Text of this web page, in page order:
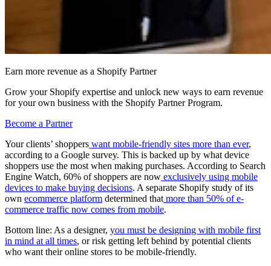
Earn more revenue as a Shopify Partner
Grow your Shopify expertise and unlock new ways to earn revenue
for your own business with the Shopify Partner Program.
Become a Partner
Your clients’ shoppers want mobile-friendly sites more than ever,
according to a Google survey. This is backed up by what device
shoppers use the most when making purchases. According to Search
Engine Watch, 60% of shoppers are now exclusively using mobile
devices to make buying decisions. A separate Shopify study of its
own ecommerce platform determined that more than 50% of e-
commerce traffic now comes from mobile.
Bottom line: As a designer, you must be designing with mobile first
in mind at all times, or risk getting left behind by potential clients
who want their online stores to be mobile-friendly.